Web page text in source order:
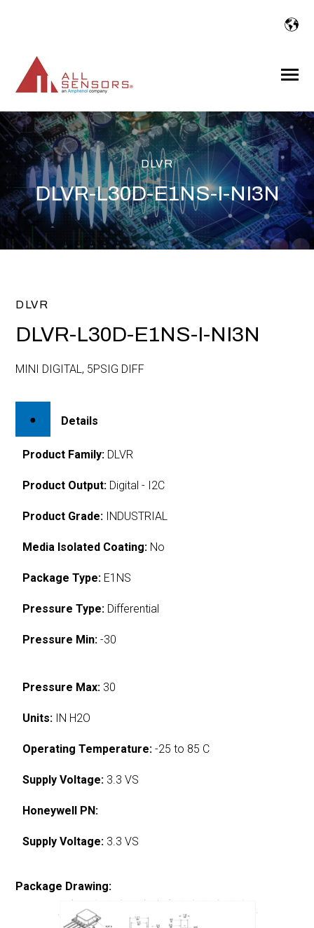
Toggle
DLVR
DLVR-L30D-E1NS-I-NI3N
DLVR
DLVR-L30D-E1NS-I-NI3N
MINI DIGITAL, 5PSIG DIFF
Details
Product Family: DLVR
Product Output: Digital - I2C
Product Grade: INDUSTRIAL
Media Isolated Coating: No
Package Type: E1NS
Pressure Type: Differential
Pressure Min: -30
Pressure Max: 30
Units: IN H2O
Operating Temperature: -25 to 85 C
Supply Voltage: 3.3 VS
Honeywell PN:
Supply Voltage: 3.3 VS
Package Drawing: